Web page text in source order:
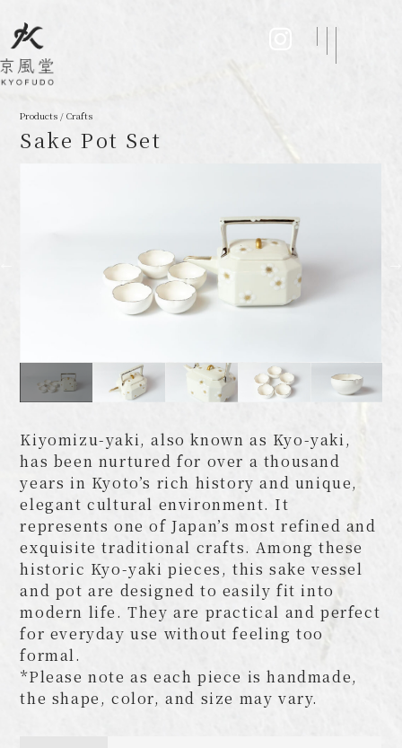
Products / Crafts
Sake Pot Set
Kiyomizu-yaki, also known as Kyo-yaki,
has been nurtured for over a thousand
years in Kyoto’s rich history and unique,
elegant cultural environment. It
represents one of Japan’s most refined and
exquisite traditional crafts. Among these
historic Kyo-yaki pieces, this sake vessel
and pot are designed to easily fit into
modern life. They are practical and perfect
for everyday use without feeling too
formal.
*Please note as each piece is handmade,
the shape, color, and size may vary.